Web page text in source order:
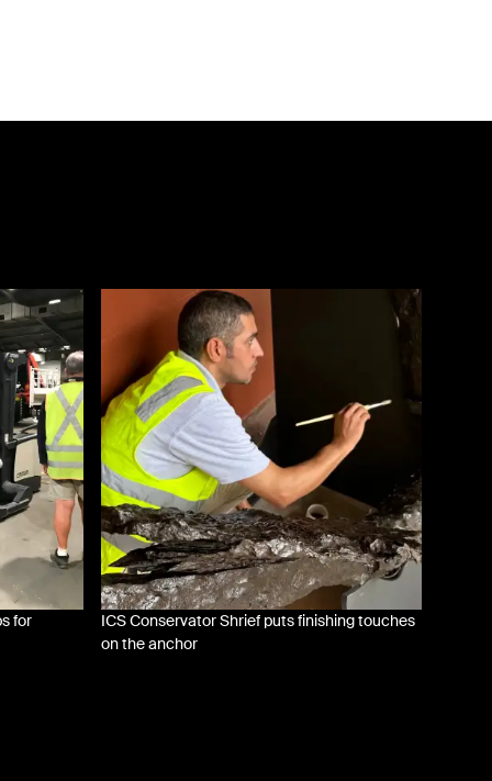
for
ICS Conservator Shrief puts finishing touches
on the anchor